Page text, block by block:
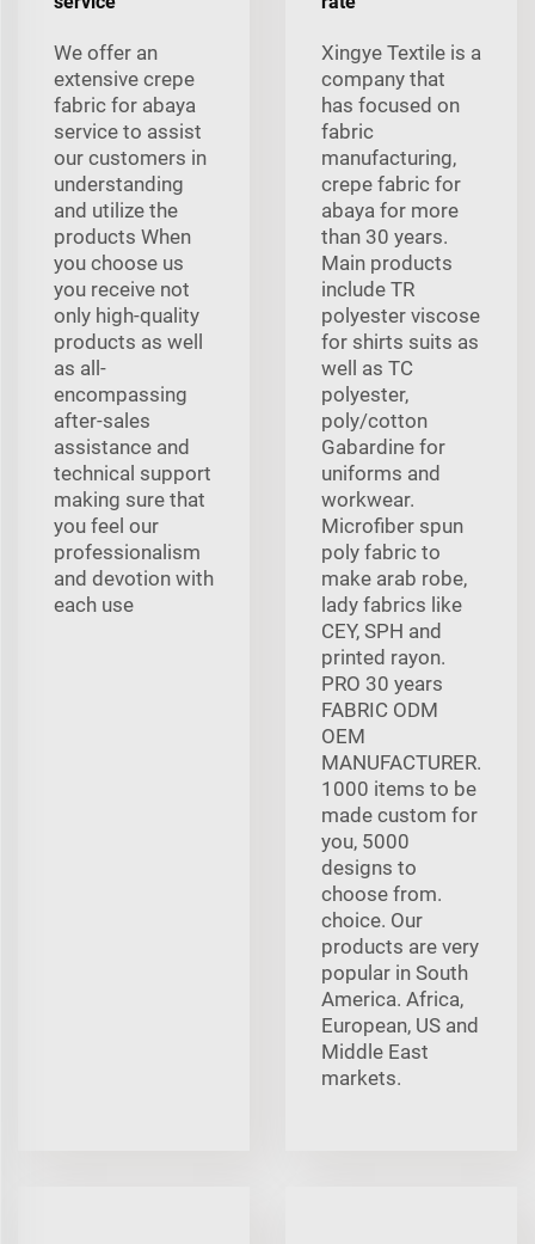
We offer an
extensive crepe
fabric for abaya
service to assist
our customers in
understanding
and utilize the
products When
you choose us
you receive not
only high-quality
products as well
as all-
encompassing
after-sales
assistance and
technical support
making sure that
you feel our
professionalism
and devotion with
each use
Xingye Textile is a
company that
has focused on
fabric
manufacturing,
crepe fabric for
abaya for more
than 30 years.
Main products
include TR
polyester viscose
for shirts suits as
well as TC
polyester,
poly/cotton
Gabardine for
uniforms and
workwear.
Microfiber spun
poly fabric to
make arab robe,
lady fabrics like
CEY, SPH and
printed rayon.
PRO 30 years
FABRIC ODM
OEM
MANUFACTURER.
1000 items to be
made custom for
you, 5000
designs to
choose from.
choice. Our
products are very
popular in South
America. Africa,
European, US and
Middle East
markets.